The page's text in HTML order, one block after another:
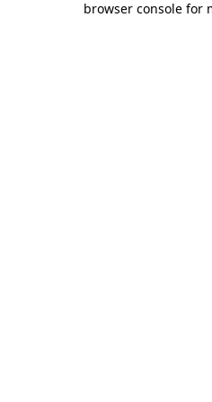
browser console for